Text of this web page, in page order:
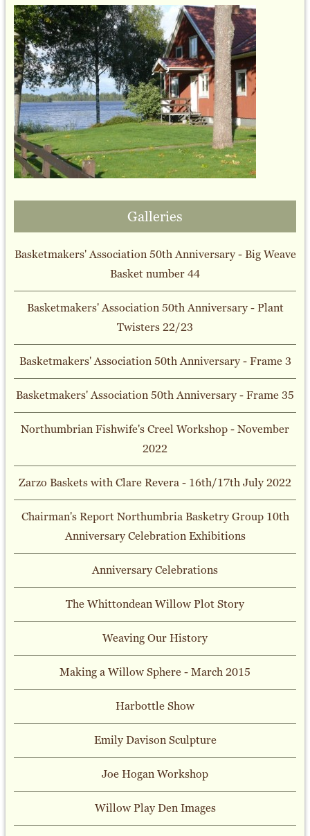
Galleries
Basketmakers' Association 50th Anniversary - Big Weave
Basket number 44
Basketmakers' Association 50th Anniversary - Plant
Twisters 22/23
Basketmakers' Association 50th Anniversary - Frame 3
Basketmakers' Association 50th Anniversary - Frame 35
Northumbrian Fishwife's Creel Workshop - November
2022
Zarzo Baskets with Clare Revera - 16th/17th July 2022
Chairman's Report Northumbria Basketry Group 10th
Anniversary Celebration Exhibitions
Anniversary Celebrations
The Whittondean Willow Plot Story
Weaving Our History
Making a Willow Sphere - March 2015
Harbottle Show
Emily Davison Sculpture
Joe Hogan Workshop
Willow Play Den Images